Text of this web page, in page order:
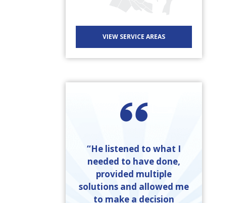
VIEW SERVICE AREAS
“He listened to what I
needed to have done,
provided multiple
solutions and allowed me
to make a decision